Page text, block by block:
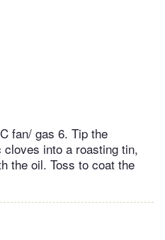
fan/ gas 6. Tip the
into a roasting tin,
the oil. Toss to coat the